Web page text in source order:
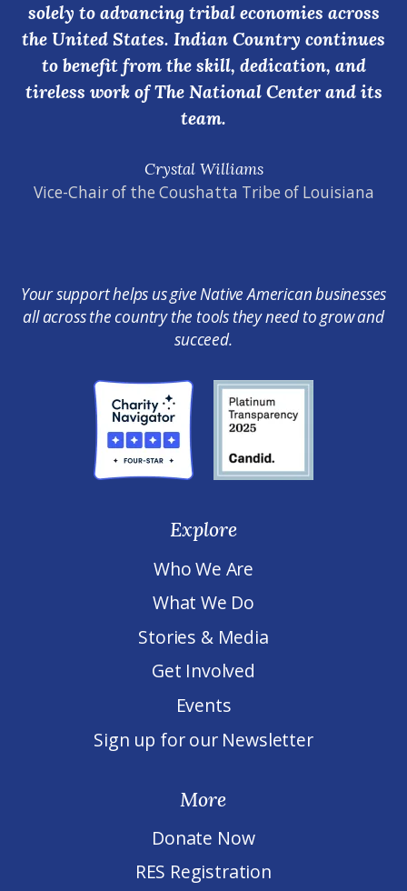
Crystal Williams
Vice-Chair of the Coushatta Tribe of Louisiana
solely to advancing tribal economies across
the United States. Indian Country continues
to benefit from the skill, dedication, and
tireless work of The National Center and its
team.
Your support helps us give Native American businesses
all across the country the tools they need to grow and
succeed.
Explore
Who We Are
What We Do
Stories & Media
Get Involved
Events
Sign up for our Newsletter
More
Donate Now
RES Registration